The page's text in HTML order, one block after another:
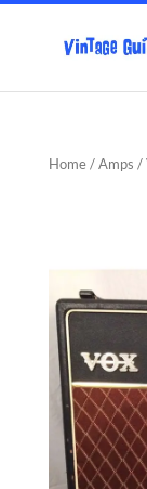
Home/Amps /